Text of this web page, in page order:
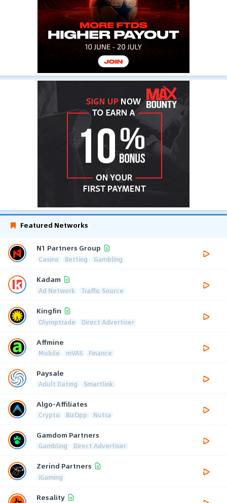
Featured Networks
N1 Partners Group
Casino Betting Gambling
Kadam
Ad Network Traffic Source
Kingfin
Olymptrade Direct Advertiser
Affmine
Mobile mVAS Finance
Paysale
Adult Dating Smartlink
Algo-Affiliates
Crypto BizOpp Nutra
Gamdom Partners
Gambling Direct Advertiser
Zerind Partners
iGaming
Resality